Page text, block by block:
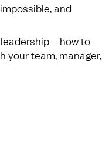
and
– how to
your team, manager,